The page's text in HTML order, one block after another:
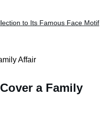
to Its Famous Face Motif
a Family